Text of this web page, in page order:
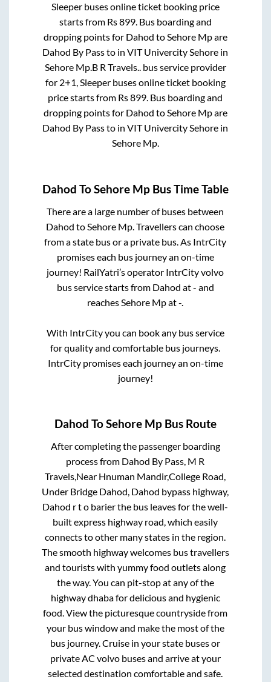
Sleeperbuses online ticket booking price
starts from Rs899. Bus boarding and
dropping points for Dahod toSehore Mpare
Dahod By Passto inVIT Univercity Sehore in
Sehore Mp.B R Travels..bus service provider
for 2+1, Sleeperbuses online ticket booking
price starts from Rs899. Bus boarding and
dropping points for Dahod toSehore Mpare
Dahod By Passto inVIT Univercity Sehore in
Sehore Mp.
Dahod ToSehore Mp Bus Time Table
There are a large number of buses between
Dahod to Sehore Mp . Travellers can choose
from a state bus or a private bus. As IntrCity
promises each bus journey an on-time
journey! RailYatri’s operator IntrCity volvo
bus service starts from Dahod at- and
reaches Sehore Mpat-
With IntrCity you can book any bus service
for quality and comfortable bus journeys.
IntrCity promises each journey an on-time
journey!
Dahod ToSehore Mp Bus Route
After completing the passenger boarding
process from Dahod By Pass, M R
Travels,Near Hnuman Mandir,College Road,
Under Bridge Dahod, Dahod bypass highway,
Dahod r t o barierthe bus leaves for the well-
built express highway road, which easily
connects to other many states in the region.
The smooth highway welcomes bus travellers
and tourists with yummy food outlets along
the way. You can pit-stop at any of the
highway dhaba for delicious and hygienic
food. View the picturesque countryside from
your bus window and make the most of the
bus journey. Cruise in your state buses or
private AC volvo buses and arrive at your
selected destination comfortable and safe.